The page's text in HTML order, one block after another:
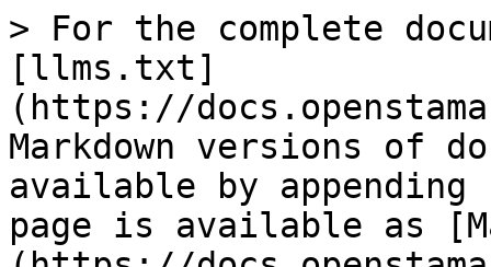
> For the complete
[llms.txt]
(https://
Markdown versions of
available by
page is available as